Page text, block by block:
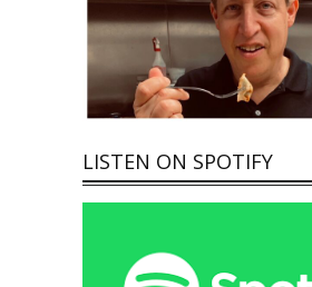
LISTEN ON SPOTIFY